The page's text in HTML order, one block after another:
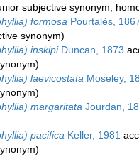
subjective synonym,
formosaPourtalès,
synonym)
inskipiDuncan, 1873
)
laevicostataMoseley,
)
margaritataJourdan,
pacificaKeller, 1981
)